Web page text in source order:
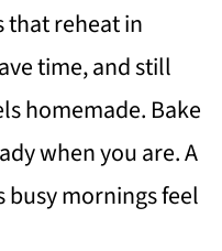
that reheat in
time, and still
homemade. Bake
when you are. A
busy mornings feel